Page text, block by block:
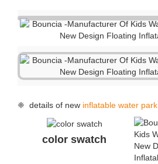
❈ details of new inflatable water park
color swatch